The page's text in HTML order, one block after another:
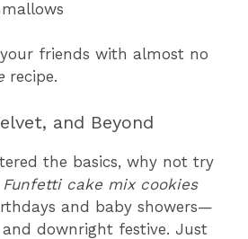
friends with almost no
recipe.
and Beyond
the basics, why not try
Funfetti cake mix cookies
and baby showers—
downright festive. Just